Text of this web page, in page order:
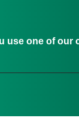
use one of